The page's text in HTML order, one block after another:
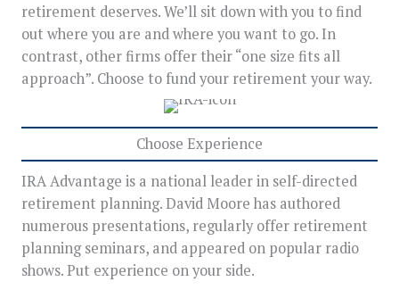
retirement deserves. We’ll sit down with you to find
out where you are and where you want to go. In
contrast, other firms offer their “one size fits all
approach”. Choose to fund your retirement your way.
Choose Experience
IRA Advantage is a national leader in self-directed
retirement planning. David Moore has authored
numerous presentations, regularly offer retirement
planning seminars, and appeared on popular radio
shows. Put experience on your side.